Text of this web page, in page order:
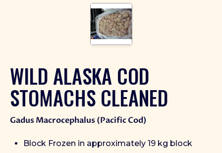
WILD ALASKA COD
STOMACHS CLEANED
Gadus Macrocephalus (Pacific Cod)
Block Frozen in approximately 19 kg block